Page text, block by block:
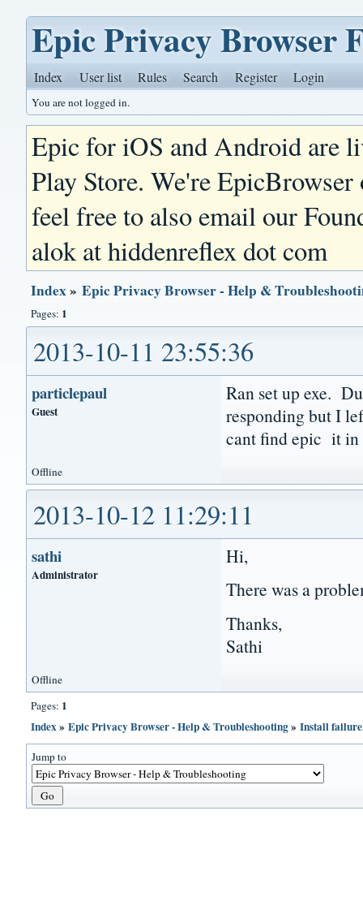
Epic Privacy Browser
Index User list Rules Search Register Login
You are not logged in.
Epic for iOS and Android are
Play Store. We're
feel free to also email our
alok at hiddenreflex dot com
Index»Epic Privacy Browser - Help &
Pages: 1
2013-10-11 23:55:36
particlepaul
Guest
Ran set up exe.
responding but I
cant find epic it in
Offline
2013-10-12 11:29:11
sathi
Administrator
Hi,
There was a
Thanks,
Sathi
Offline
Pages: 1
Index»Epic Privacy Browser - Help & Troubleshooting»Install
Jump to